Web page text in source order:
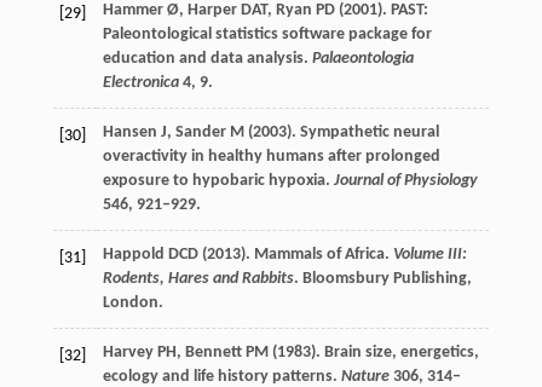
[29] Hammer Ø, Harper DAT, Ryan PD(2001). PAST:
Paleontological statistics software package for
education and data analysis. Palaeontologia
Electronica 4, 9.
[30] Hansen J, Sander M (2003). Sympathetic neural
overactivity in healthy humans after prolonged
exposure to hypobaric hypoxia. Journal of Physiology
546, 921–929.
[31] Happold DCD(2013). Mammals of Africa. Volume III:
Rodents, Hares and Rabbits. Bloomsbury Publishing,
London.
[32] Harvey PH , Bennett PM (1983). Brain size, energetics,
ecology and life history patterns. Nature 306, 314–